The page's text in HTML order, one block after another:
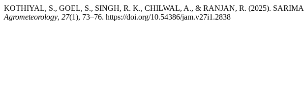
KOTHIYAL, S., GOEL, S., SINGH, R. K., CHILWAL, A., & RANJAN, R. (2025). SARIMA-
Agrometeorology, 27(1), 73–76. https://doi.org/10.54386/jam.v27i1.2838